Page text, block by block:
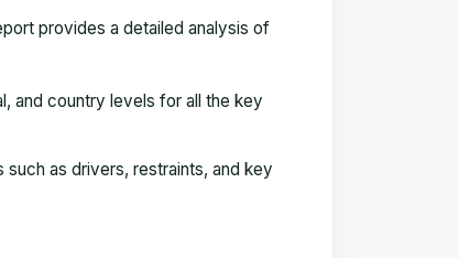
provides a detailed analysis of
and country levels for all the key
as drivers, restraints, and key